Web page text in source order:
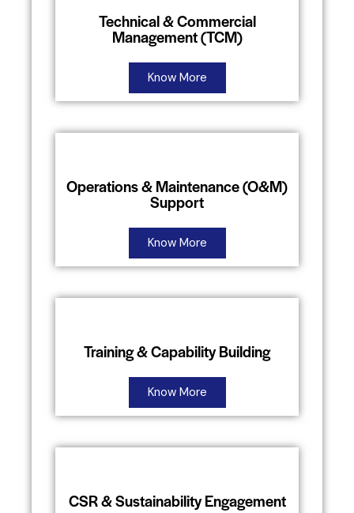
Technical & Commercial
Management (TCM)
Know More
Operations & Maintenance (O&M)
Support
Know More
Training & Capability Building
Know More
CSR & Sustainability Engagement